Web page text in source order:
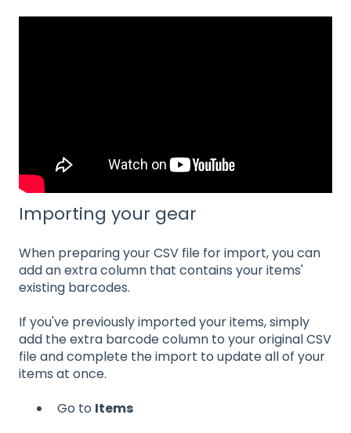
Importing your gear
When preparing your CSV file for import, you can
add an extra column that contains your items'
existing barcodes.
If you've previously imported your items, simply
add the extra barcode column to your original CSV
file and complete the import to update all of your
items at once.
Go to Items